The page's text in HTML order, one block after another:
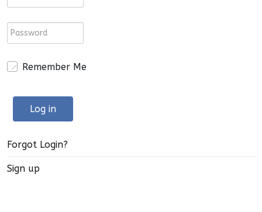
Remember Me
Log in
Forgot Login?
Sign up